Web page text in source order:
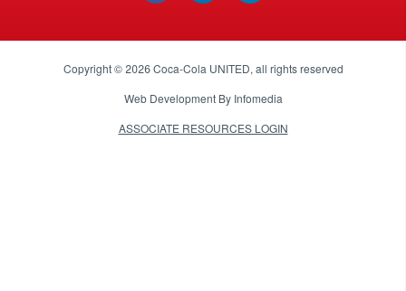
Copyright © 2026Coca-Cola UNITED, all rights reserved
Web Development By Infomedia
ASSOCIATE RESOURCES LOGIN